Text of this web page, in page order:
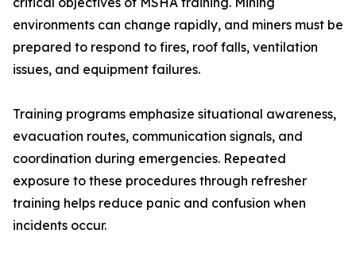
environments can change rapidly, and miners must be
prepared to respond to fires, roof falls, ventilation
issues, and equipment failures.
Training programs emphasize situational awareness,
evacuation routes, communication signals, and
coordination during emergencies. Repeated
exposure to these procedures through refresher
training helps reduce panic and confusion when
incidents occur.